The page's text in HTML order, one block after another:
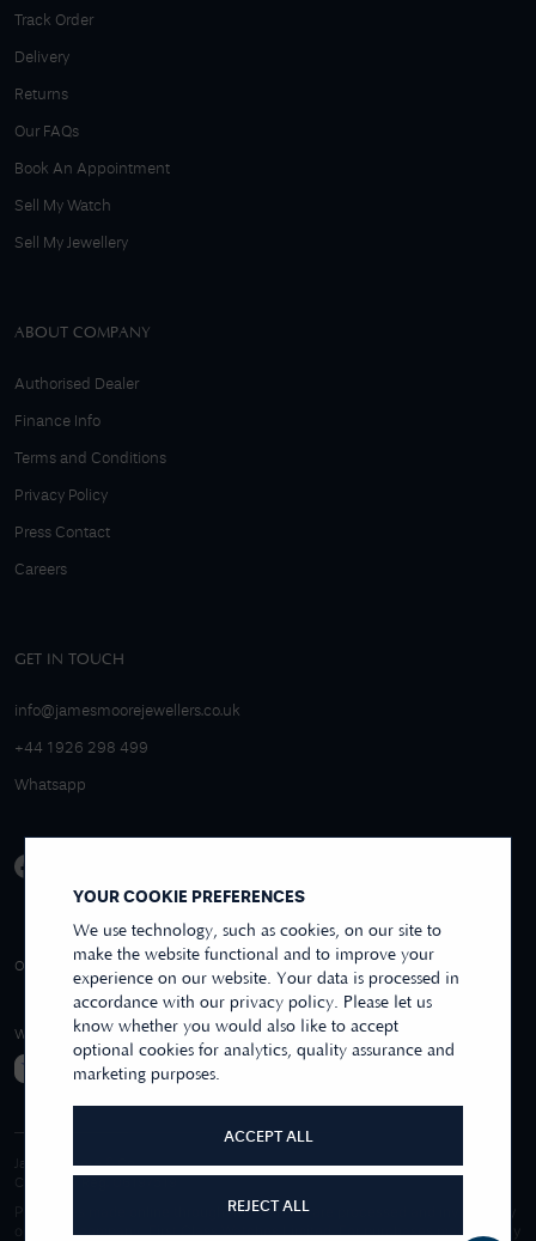
YOUR COOKIE PREFERENCES
We use technology, such as cookies, on our site to
make the website functional and to improve your
experience on our website. Your data is processed in
accordance with our privacy policy. Please let us
know whether you would also like to accept
optional cookies for analytics, quality assurance and
marketing purposes.
ACCEPT ALL
REJECT ALL
Track Order
Delivery
Returns
Our FAQs
Book An Appointment
Sell My Watch
Sell My Jewellery
ABOUT COMPANY
Authorised Dealer
Finance Info
Terms and Conditions
Privacy Policy
Press Contact
Careers
GET IN TOUCH
info@jamesmoorejewellers.co.uk
+44 1926 298 499
Whatsapp
OVER 250+ REVIEWS
4.9/5 EXCELLENT
REVIEWS US
WE ACCEPT
Purchases made online through this website are processed and invoiced by
our sister company, First Class Watches Limited. For purchases made wholly
James Moore & Co.
Company Reg. 06197519